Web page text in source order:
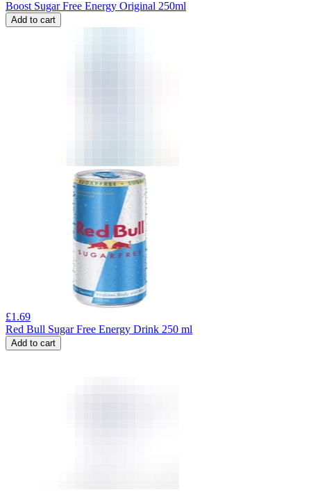
Boost Sugar Free Energy Original 250ml
Add to cart
£1.69
Red Bull Sugar Free Energy Drink 250 ml
Add to cart